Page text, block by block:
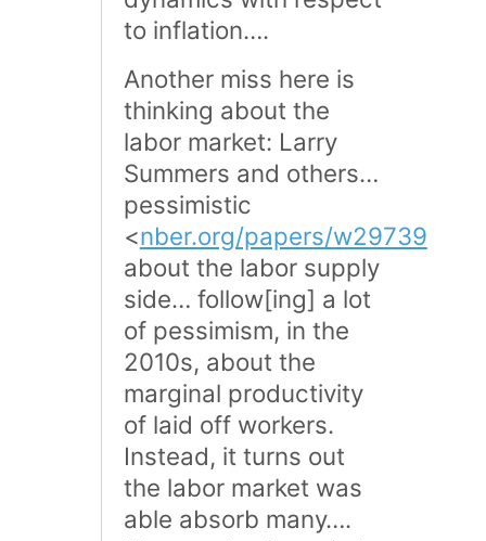
to inflation….
Another miss here is
thinking about the
labor market: Larry
Summers and others…
pessimistic
<nber.org/papers/w29739
about the labor supply
side… follow[ing] a lot
of pessimism, in the
2010s, about the
marginal productivity
of laid off workers.
Instead, it turns out
the labor market was
able absorb many….